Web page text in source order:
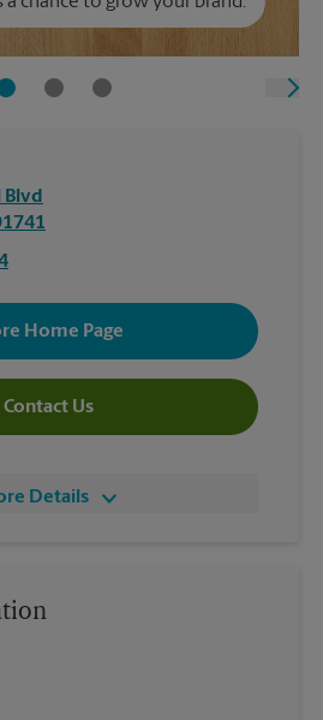
Home Page
Contact Us
Details